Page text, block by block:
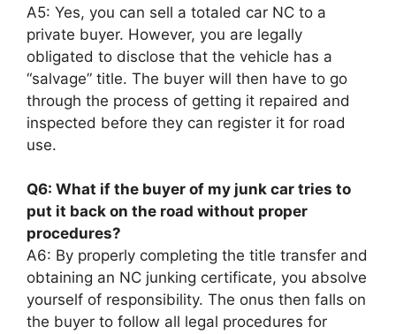
A5: Yes, you can sell a totaled car NC to a
private buyer. However, you are legally
obligated to disclose that the vehicle has a
“salvage” title. The buyer will then have to go
through the process of getting it repaired and
inspected before they can register it for road
use.
Q6: What if the buyer of my junk car tries to
put it back on the road without proper
procedures?
A6: By properly completing the title transfer and
obtaining an NC junking certificate, you absolve
yourself of responsibility. The onus then falls on
the buyer to follow all legal procedures for